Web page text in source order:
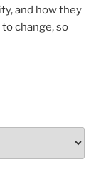
and how they
change, so